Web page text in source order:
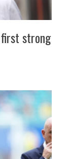
first strong